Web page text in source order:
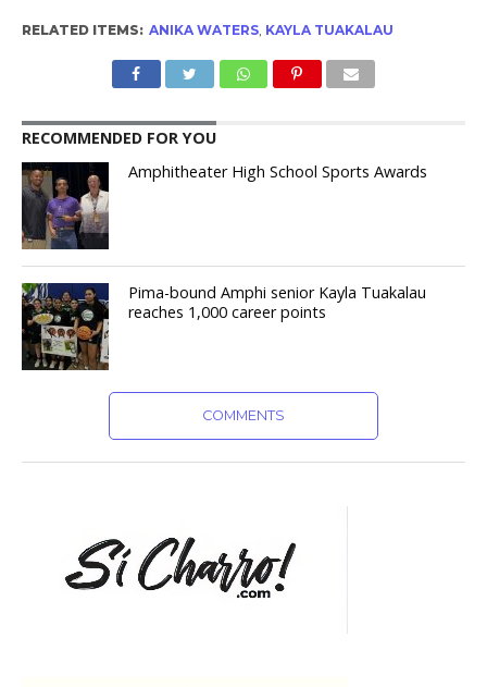
RELATED ITEMS: ANIKA WATERS, KAYLA TUAKALAU
RECOMMENDED FOR YOU
Amphitheater High School Sports Awards
Pima-bound Amphi senior Kayla Tuakalau
reaches 1,000 career points
COMMENTS